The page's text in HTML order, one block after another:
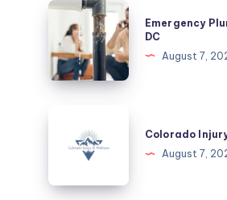
Emergency
Plumbing
Washington,
DC
Emergency
DC
August 7,
Colorado
August 7,